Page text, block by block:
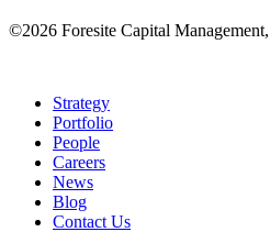
©2026 Foresite Capital
Strategy
Portfolio
People
Careers
News
Blog
Contact Us